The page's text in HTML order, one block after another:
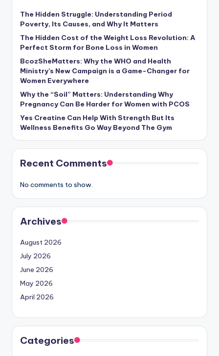
The Hidden Struggle: Understanding Period
Poverty, Its Causes, and Why It Matters
The Hidden Cost of the Weight Loss Revolution: A
Perfect Storm for Bone Loss in Women
BcozSheMatters: Why the WHO and Health
Ministry’s New Campaign is a Game-Changer for
Women Everywhere
Why the “Soil” Matters: Understanding Why
Pregnancy Can Be Harder for Women with PCOS
Yes Creatine Can Help With Strength But Its
Wellness Benefits Go Way Beyond The Gym
Recent Comments
No comments to show.
Archives
August 2026
July 2026
June 2026
May 2026
April 2026
Categories